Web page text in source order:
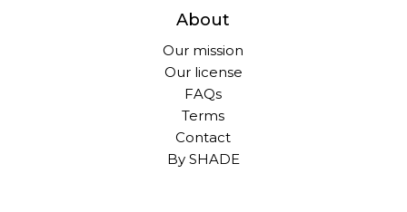
About
Our mission
Our license
FAQs
Terms
Contact
By SHADE